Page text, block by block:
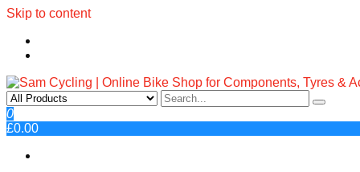
Skip to content
Sam Cycling | Online Bike Shop
Top Brands, Best Prices, Fast UK Delivery
0
£0.00